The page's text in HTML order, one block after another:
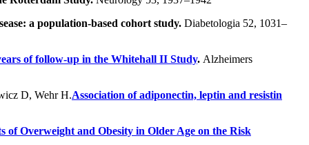
a population-based cohort study. Diabetologia 52, 1031–
of follow-up in the Whitehall II Study. Alzheimers
D, Wehr H.Association of adiponectin, leptin and resistin
of Overweight and Obesity in Older Age on the Risk